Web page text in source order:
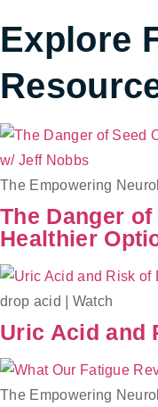
Explore
The Empowering
The Danger
Healthier
drop acid Watch
Uric Acid and
The Empowering